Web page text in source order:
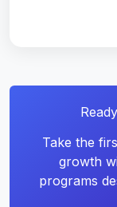
Take the
growth
programs